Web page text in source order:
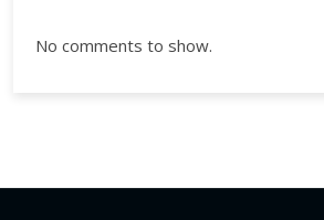
No comments to show.